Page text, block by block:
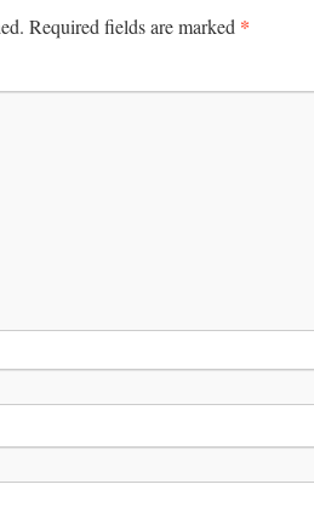
Required fields are marked *